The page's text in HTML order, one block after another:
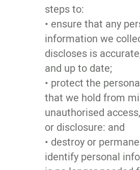
steps to:
• ensure that any
information we
discloses is
and up to date;
• protect the
that we hold from
unauthorised
or disclosure: and
• destroy or
identify personal